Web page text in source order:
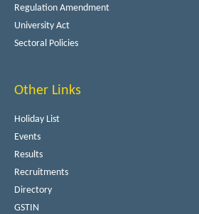
Regulation Amendment
University Act
Sectoral Policies
Other Links
Holiday List
Events
Results
Recruitments
Directory
GSTIN